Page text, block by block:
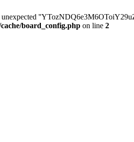
unexpected
board_config.php on line 2